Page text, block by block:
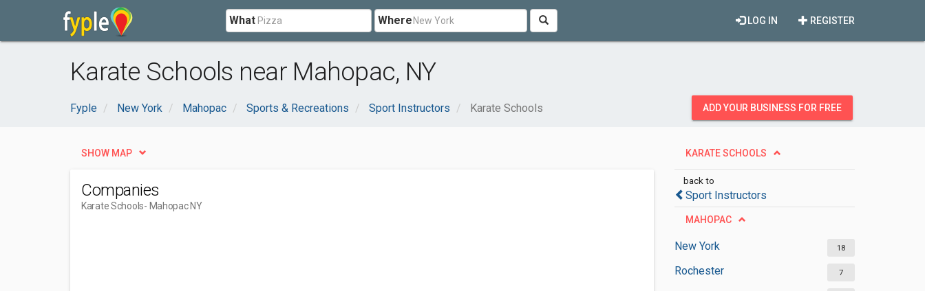
What Where REGISTER
LOG IN
Karate Schools near Mahopac, NY
Fyple New York Mahopac Sports & Recreations Sport Instructors Karate Schools ADD YOUR BUSINESS FOR FREE
KARATE SCHOOLS
back to
Sport Instructors
MAHOPAC
New York 18
Rochester 7
SHOW MAP
Companies
Karate Schools- Mahopac NY